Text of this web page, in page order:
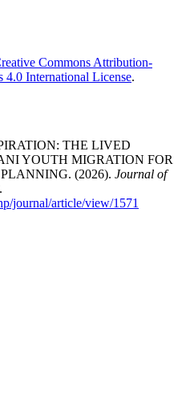
Commons Attribution-
International License.
THE LIVED
YOUTH MIGRATION FOR
(2026). Journal of
journal/article/view/1571